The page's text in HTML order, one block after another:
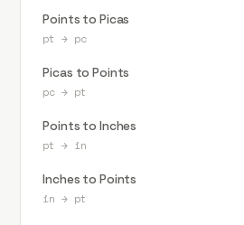
Points to Picas
pt → pc
Picas to Points
pc → pt
Points to Inches
pt → in
Inches to Points
in → pt